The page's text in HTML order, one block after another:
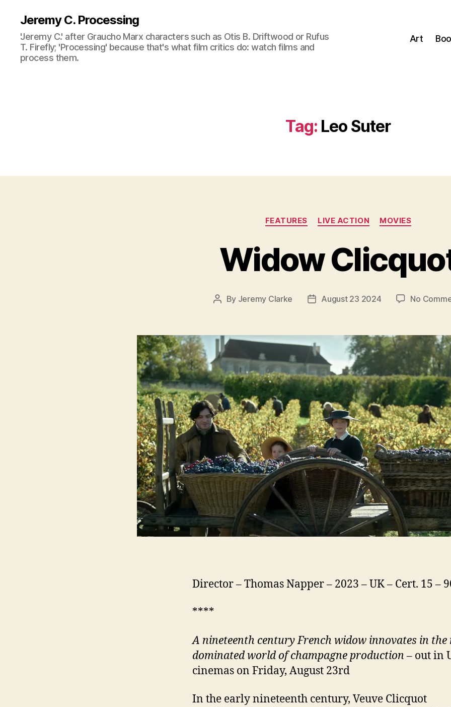
Jeremy C. Processing
'Jeremy C.' after Graucho Marx characters such as Otis B. Driftwood or Rufus
T. Firefly; 'Processing' because that's what film critics do: watch films and
process them.
Art
Tag: Leo Suter
Categories
FEATURES LIVE ACTION MOVIES
Widow
Post
By Jeremy Clarke
PostAugust 23 2024 No
Director – Thomas Napper – 2023 – UK – Cert. 15 –
****
A nineteenth centuryFrench widow innovates in the
dominated world of champagne production– out in
cinemas on Friday, August 23rd
In the early nineteenth century, Veuve Clicquot